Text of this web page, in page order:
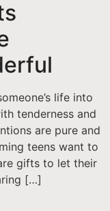
life into
tenderness and
are pure and
teens want to
gifts to let their
[…]